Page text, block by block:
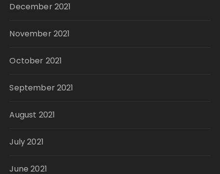
December 2021
November 2021
October 2021
September 2021
August 2021
July 2021
June 2021